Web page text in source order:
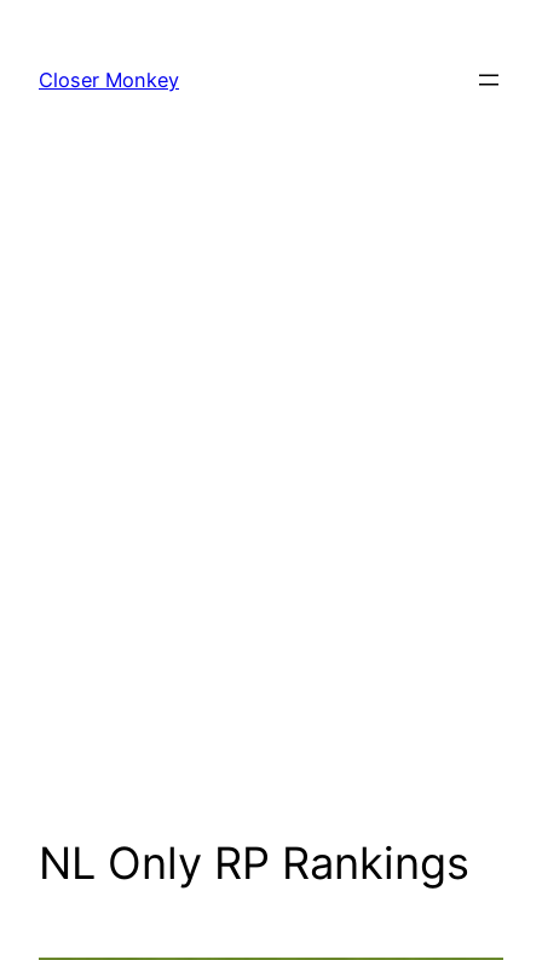
content
Closer Monkey
NL Only RP Rankings